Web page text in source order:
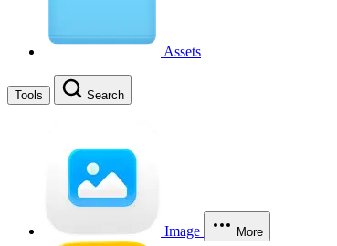
Assets
Tools Search
Image More